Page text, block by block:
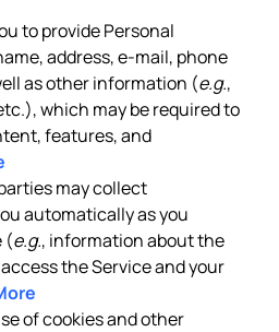
to provide Personal
address, e-mail, phone
as other information (e.g.,
which may be required to
features, and
may collect
automatically as you
(e.g., information about the
the Service and your
of cookies and other